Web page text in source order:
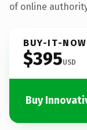
of online
BUY-IT-NOW
$395USD
Buy